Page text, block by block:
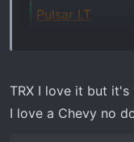
Pulsar LT
TRX I love it but
I love a Chevy no